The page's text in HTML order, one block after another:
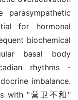
for hormonal
biochemical
basal body
rhythms -
imbalance.
with "营卫不和"